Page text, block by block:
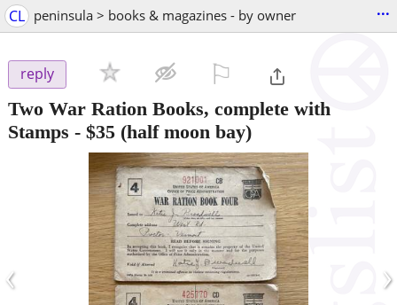
CL peninsula > books & magazines - by owner ...
reply
Two War Ration Books, complete with
Stamps - $35 (half moon bay)
‹ ›